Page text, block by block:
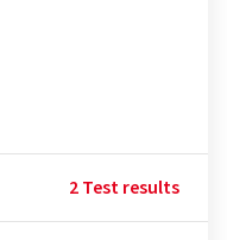
2 Test results